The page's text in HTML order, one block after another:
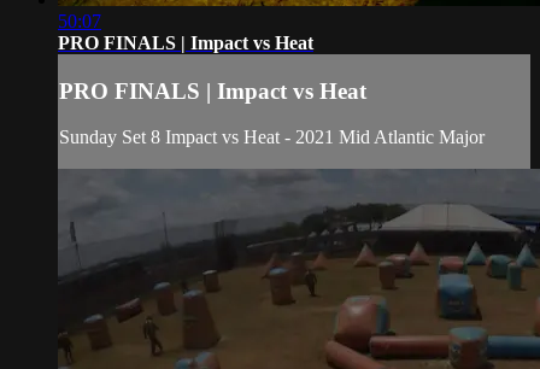
50:07
PRO FINALS | Impact vs Heat
PRO FINALS | Impact vs Heat
Sunday Set 8 Impact vs Heat - 2021 Mid Atlantic Major